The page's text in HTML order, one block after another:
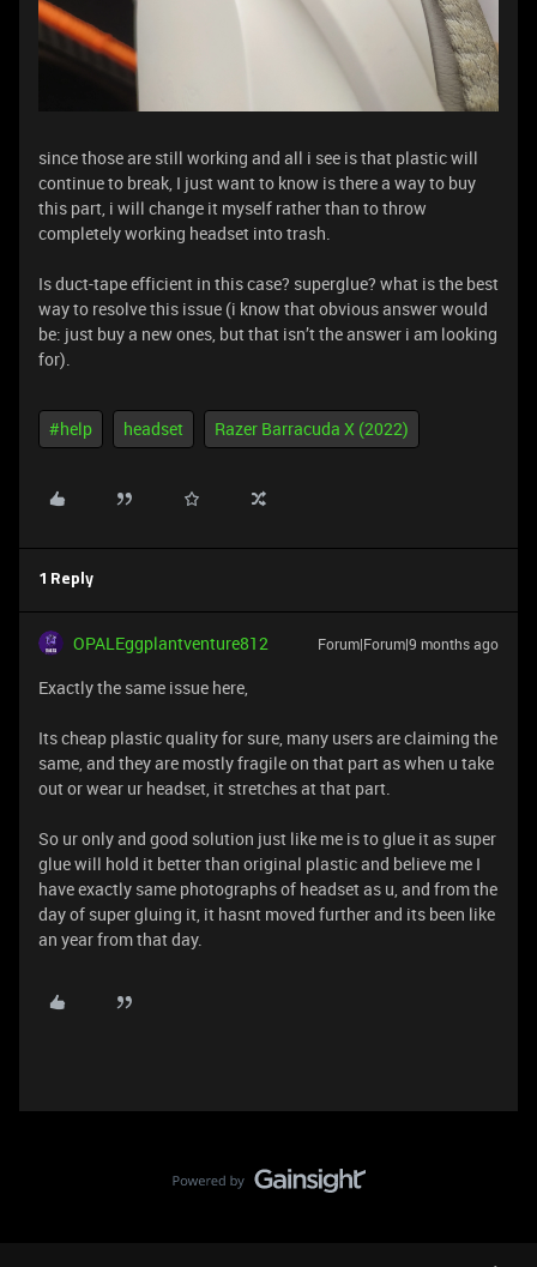
since those are still working and all i see is that plastic will
continue to break, I just want to know is there a way to buy
this part, i will change it myself rather than to throw
completely working headset into trash.
Is duct-tape efficient in this case? superglue? what is the best
way to resolve this issue (i know that obvious answer would
be: just buy a new ones, but that isn’t the answer i am looking
for).
#help headset Razer Barracuda X (2022)
1 Reply
OPALEggplantventure812 Forum|Forum|9 months ago
Exactly the same issue here,
Its cheap plastic quality for sure, many users are claiming the
same, and they are mostly fragile on that part as when u take
out or wear ur headset, it stretches at that part.
So ur only and good solution just like me is to glue it as super
glue will hold it better than original plastic and believe me I
have exactly same photographs of headset as u, and from the
day of super gluing it, it hasnt moved further and its been like
an year from that day.